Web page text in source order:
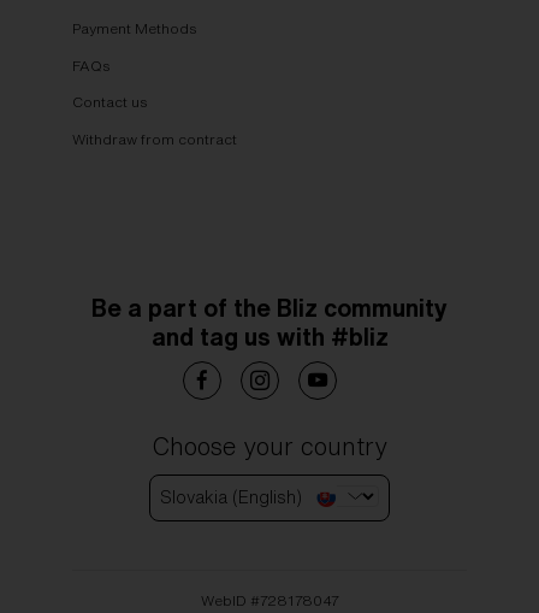
Payment Methods
FAQs
Contact us
Withdraw from contract
Be a part of the Bliz community
and tag us with #bliz
Choose your country
Slovakia (English)
WebID #728178047